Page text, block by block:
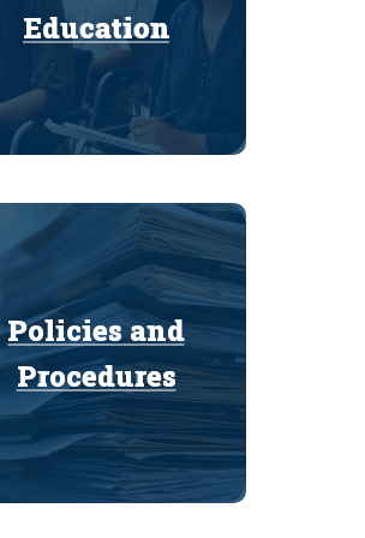
Education
Education
Policies and
Procedures
Policies and
Procedures